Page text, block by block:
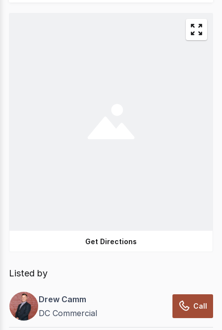
Get Directions
Listed by
Drew Camm
DC Commercial
Call